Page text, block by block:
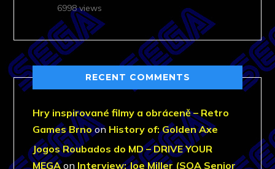
6998 views
RECENT COMMENTS
Hry inspirované filmy a obráceně – Retro
Games Brnoon History of: Golden Axe
Jogos Roubados do MD – DRIVE YOUR
MEGAon Interview: Joe Miller (SOA Senior